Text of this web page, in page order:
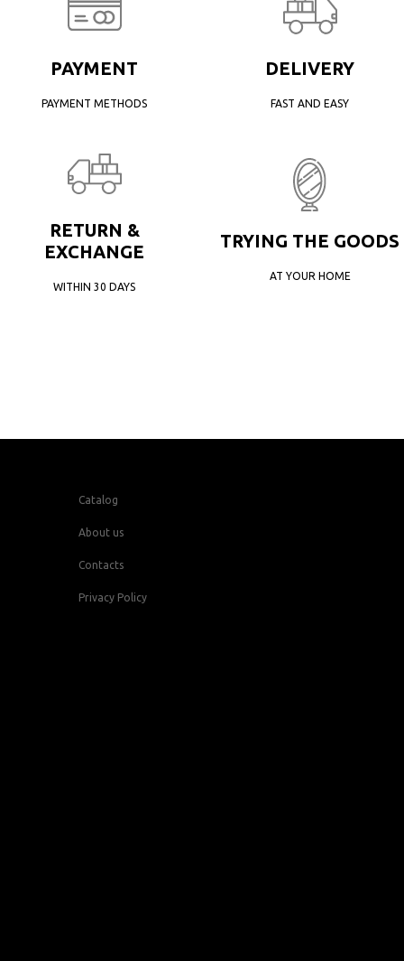
PAYMENT
PAYMENT METHODS
DELIVERY
FAST AND EASY
RETURN &
EXCHANGE
WITHIN 30 DAYS
TRYING THE GOODS
AT YOUR HOME
Catalog
About us
Contacts
Privacy Policy